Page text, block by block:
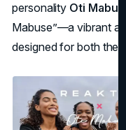
personality Oti Mabuse
Mabuse”—a vibrant
designed for both the